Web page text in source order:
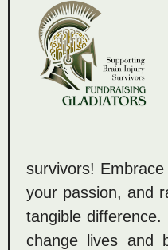
survivors!
your passion, and
tangible
change lives and